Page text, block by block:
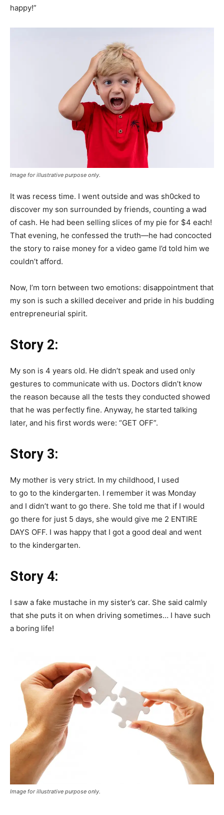
happy!”
Image for illustrative purpose only.
It was recess time. I went outside and was sh0cked to
discover my son surrounded by friends, counting a wad
of cash. He had been selling slices of my pie for $4 each!
That evening, he confessed the truth—he had concocted
the story to raise money for a video game I’d told him we
couldn’t afford.
Now, I’m torn between two emotions: disappointment that
my son is such a skilled deceiver and pride in his budding
entrepreneurial spirit.
Story 2:
My son is 4 years old. He didn’t speak and used only
gestures to communicate with us. Doctors didn’t know
the reason because all the tests they conducted showed
that he was perfectly fine. Anyway, he started talking
later, and his first words were: “GET OFF”.
Story 3:
My mother is very strict. In my childhood, I used
to go to the kindergarten. I remember it was Monday
and I didn’t want to go there. She told me that if I would
go there for just 5 days, she would give me 2 ENTIRE
DAYS OFF. I was happy that I got a good deal and went
to the kindergarten.
Story 4:
I saw a fake mustache in my sister’s car. She said calmly
that she puts it on when driving sometimes… I have such
a boring life!
Image for illustrative purpose only.